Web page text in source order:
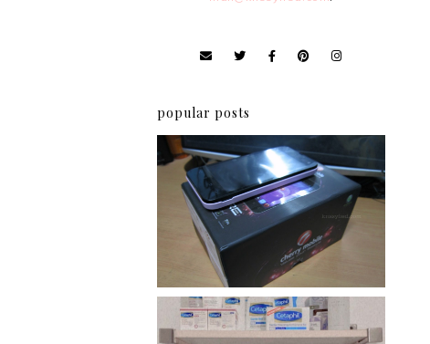
popular posts
Review: Cherry Mobile
Flare